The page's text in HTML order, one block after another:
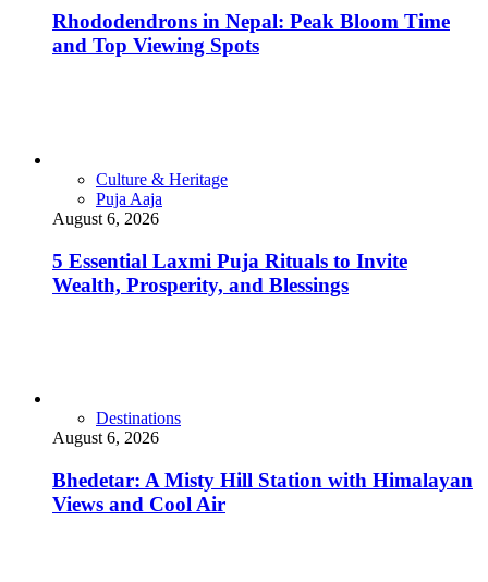
Rhododendrons in Nepal: Peak Bloom Time
and Top Viewing Spots
Culture & Heritage
Puja Aaja
August 6, 2026
5 Essential Laxmi Puja Rituals to Invite
Wealth, Prosperity, and Blessings
Destinations
August 6, 2026
Bhedetar: A Misty Hill Station with Himalayan
Views and Cool Air